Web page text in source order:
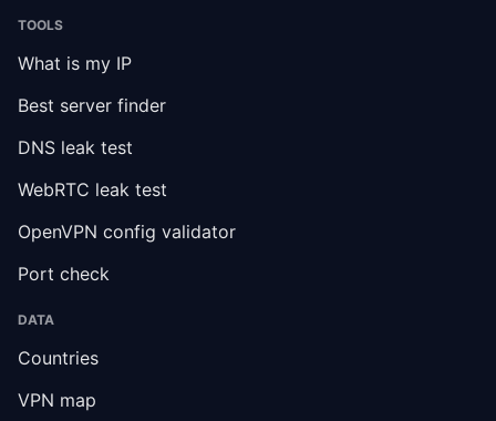
TOOLS
What is my IP
Best server finder
DNS leak test
WebRTC leak test
OpenVPN config validator
Port check
DATA
Countries
VPN map